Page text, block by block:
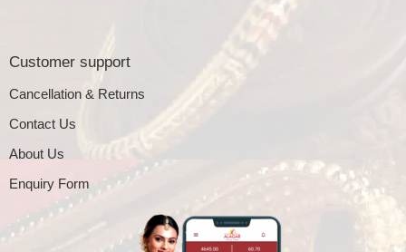
Customer support
Cancellation & Returns
Contact Us
About Us
Enquiry Form